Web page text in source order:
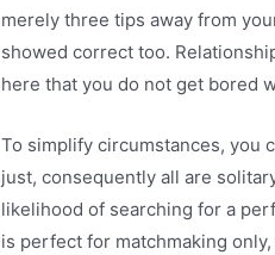
merely three tips away from
showed correct too.
here that you do not get bored
To simplify circumstances, you
just, consequently all are
likelihood of searching for a
is perfect for matchmaking